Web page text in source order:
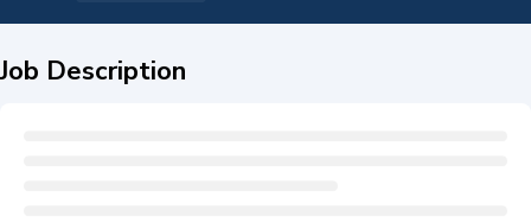
Job Description